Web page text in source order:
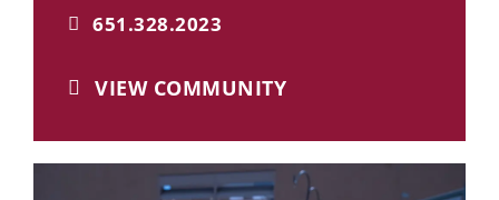
651.328.2023
VIEW COMMUNITY